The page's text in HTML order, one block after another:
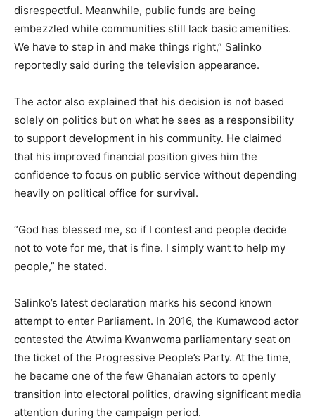
disrespectful. Meanwhile, public funds are being
embezzled while communities still lack basic amenities.
We have to step in and make things right,” Salinko
reportedly said during the television appearance.
The actor also explained that his decision is not based
solely on politics but on what he sees as a responsibility
to support development in his community. He claimed
that his improved financial position gives him the
confidence to focus on public service without depending
heavily on political office for survival.
“God has blessed me, so if I contest and people decide
not to vote for me, that is fine. I simply want to help my
people,” he stated.
Salinko’s latest declaration marks his second known
attempt to enter Parliament. In 2016, the Kumawood actor
contested the Atwima Kwanwoma parliamentary seat on
the ticket of the Progressive People’s Party. At the time,
he became one of the few Ghanaian actors to openly
transition into electoral politics, drawing significant media
attention during the campaign period.